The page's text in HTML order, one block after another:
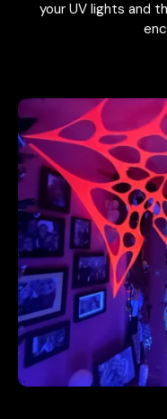
your UV lights and